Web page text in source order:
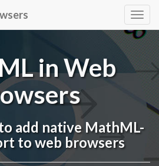
in Web
add native MathML-
to web browsers